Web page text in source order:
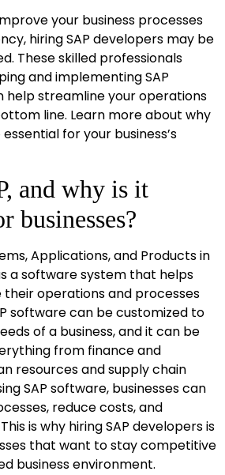
your business processes
hiring SAP developers may be
These skilled professionals
and implementing SAP
help streamline your operations
line. Learn more about why
for your business’s
and why is it
businesses?
Applications, and Products in
a software system that helps
their operations and processes
software can be customized to
of a business, and it can be
from finance and
resources and supply chain
SAP software, businesses can
reduce costs, and
is why hiring SAP developers is
that want to stay competitive
business environment.